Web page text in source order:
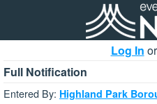
Log In or
Full Notification
Entered By: Highland Park